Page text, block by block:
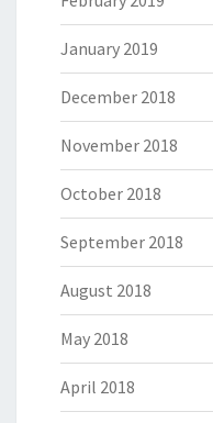
January 2019
December 2018
November 2018
October 2018
September 2018
August 2018
May 2018
April 2018